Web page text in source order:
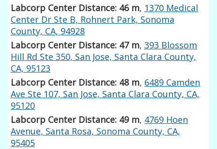
Labcorp Center Distance: 46 m, 1370 Medical
Center Dr Ste B, Rohnert Park, Sonoma
County, CA, 94928
Labcorp Center Distance: 47 m,393 Blossom
Hill Rd Ste 350, San Jose, Santa Clara County,
CA, 95123
Labcorp Center Distance: 48 m, 6489 Camden
Ave Ste 107, San Jose, Santa Clara County, CA,
95120
Labcorp Center Distance: 49 m, 4769 Hoen
Avenue, Santa Rosa, Sonoma County, CA,
95405